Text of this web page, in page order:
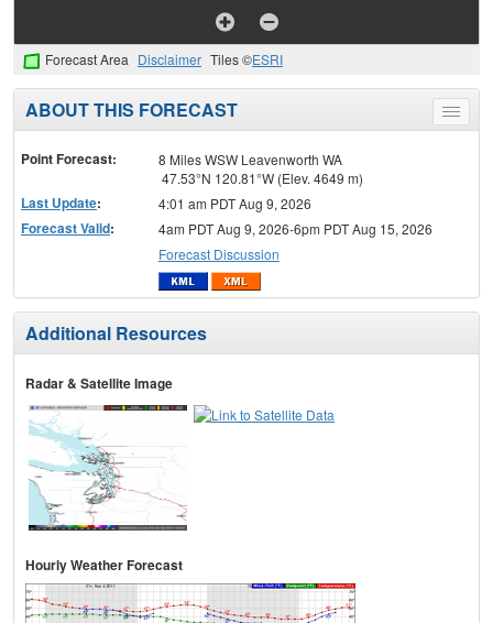
Forecast Area Disclaimer Tiles ©ESRI
Toggle
menu
ABOUT THIS FORECAST
Point Forecast:
8 Miles WSW Leavenworth WA
47.53°N 120.81°W (Elev. 4649 m)
Last Update: 4:01 am PDT Aug 9, 2026
Forecast Valid:
4am PDT Aug 9, 2026-6pm PDT Aug 15, 2026
Forecast Discussion
Additional Resources
Radar & Satellite Image
Hourly Weather Forecast